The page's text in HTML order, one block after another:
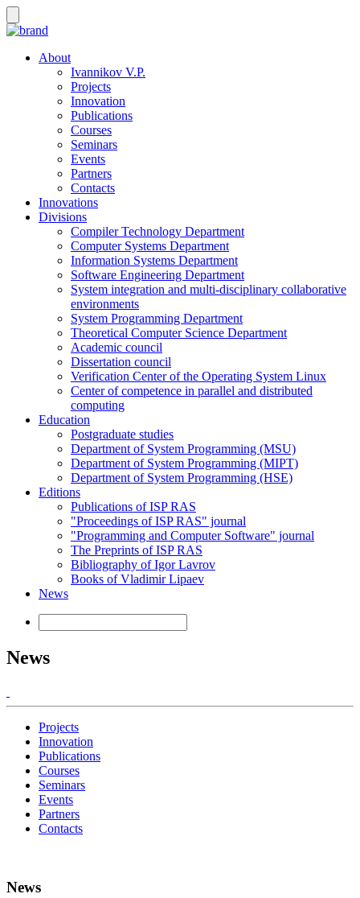
About
Ivannikov V.P.
Projects
Innovation
Publications
Courses
Seminars
Events
Partners
Contacts
Innovations
Divisions
Compiler Technology Department
Computer Systems Department
Information Systems Department
Software Engineering Department
System integration and multi-disciplinary collaborative
environments
System Programming Department
Theoretical Computer Science Department
Academic council
Dissertation council
Verification Center of the Operating System Linux
Center of competence in parallel and distributed
computing
Education
Postgraduate studies
Department of System Programming (MSU)
Department of System Programming (MIPT)
Department of System Programming (HSE)
Editions
Publications of ISP RAS
"Proceedings of ISP RAS" journal
"Programming and Computer Software" journal
The Preprints of ISP RAS
Bibliography of Igor Lavrov
Books of Vladimir Lipaev
News
News
Projects
Innovation
Publications
Courses
Seminars
Events
Partners
Contacts
News